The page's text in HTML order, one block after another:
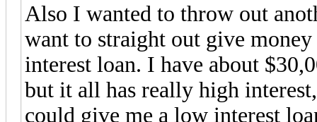
Also I wanted to throw out
want to straight out give
interest loan. I have about
but it all has really high
could give me a low interest